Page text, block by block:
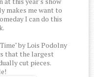
makes me want to
I can do this
by Lois Podolny
that the largest
cut pieces.